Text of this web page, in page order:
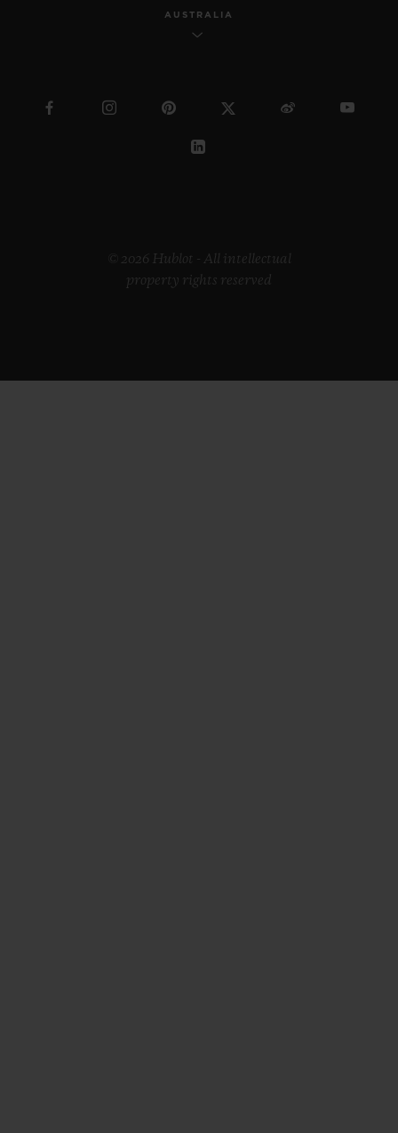
AUSTRALIA
© 2026 Hublot - All intellectual
property rights reserved